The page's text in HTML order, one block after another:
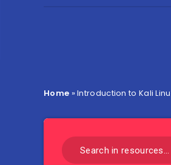
Home »Introduction to Kali